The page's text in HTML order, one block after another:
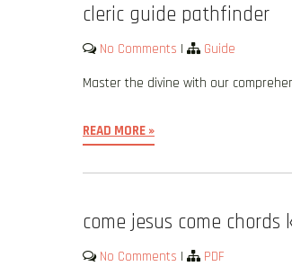
cleric guide pathfinder
No Comments |
Guide
Master the divine with our
READ MORE »
come jesus come chords
No Comments | PDF